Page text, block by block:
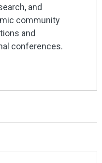
and
community
and
conferences.